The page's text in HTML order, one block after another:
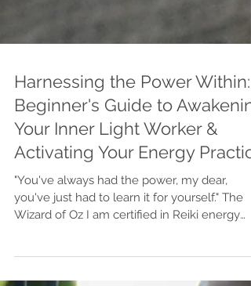
Harnessing the Power Within:
Beginner's Guide to
Your Inner Light Worker &
Activating Your Energy
you've just had to learn it for yourself." The